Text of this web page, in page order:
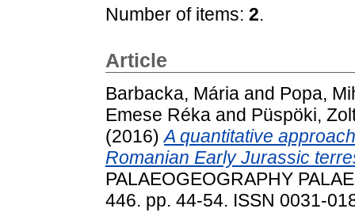
Number of items: 2.
Article
Barbacka, Mária and Popa,
Emese Réka and Püspöki,
(2016)A quantitative
Romanian Early Jurassic
PALAEOGEOGRAPHY
446. pp. 44-54. ISSN 0031-